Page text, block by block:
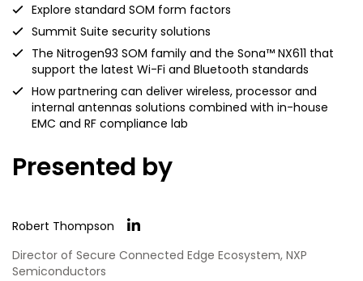
Explore standard SOM form factors
Summit Suite security solutions
The Nitrogen93 SOM family and the Sona™ NX611 that
support the latest Wi-Fi and Bluetooth standards
How partnering can deliver wireless, processor and
internal antennas solutions combined with in-house
EMC and RF compliance lab
Presented by
Robert Thompson
Director of Secure Connected Edge Ecosystem, NXP
Semiconductors